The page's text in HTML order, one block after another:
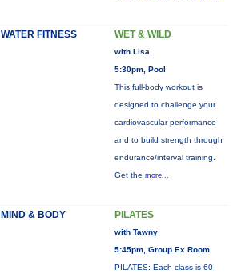
WATER FITNESS WET & WILD
with Lisa
5:30pm, Pool
This full-body workout is
designed to challenge your
cardiovascular performance
and to build strength through
endurance/interval training.
Get the more...
MIND & BODY PILATES
with Tawny
5:45pm, Group Ex Room
PILATES: Each class is 60